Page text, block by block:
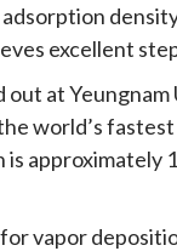
excellent
at
world’s
approximately
vapor